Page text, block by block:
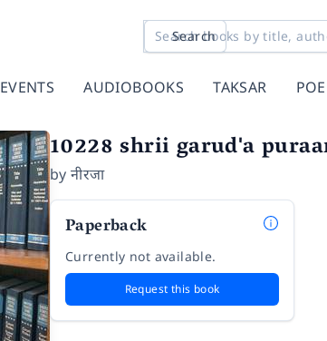
Search
EVENTS AUDIOBOOKS TAKSAR
10228 shrii garud'a
byनीरजा
Paperback
Currently not available.
Request this book